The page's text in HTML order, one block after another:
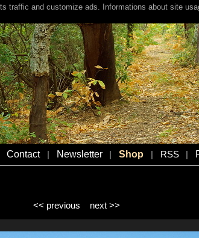
Contact Newsletter Shop RSS
<< previous next >>
traffic and customize ads. Informations about site